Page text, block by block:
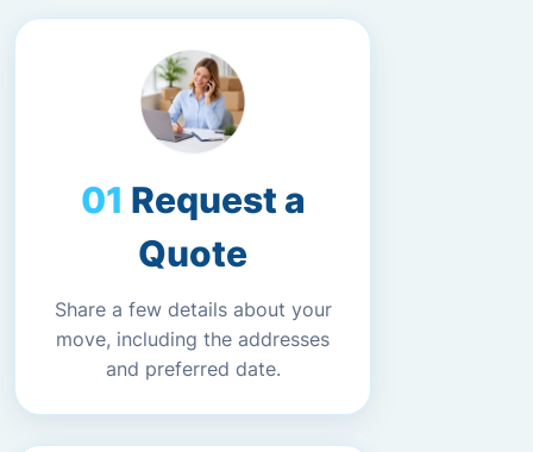
Request a
Quote
Share a few details about your
move, including the addresses
and preferred date.